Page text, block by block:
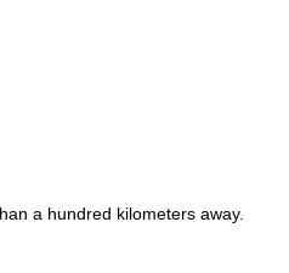
a hundred kilometers away.